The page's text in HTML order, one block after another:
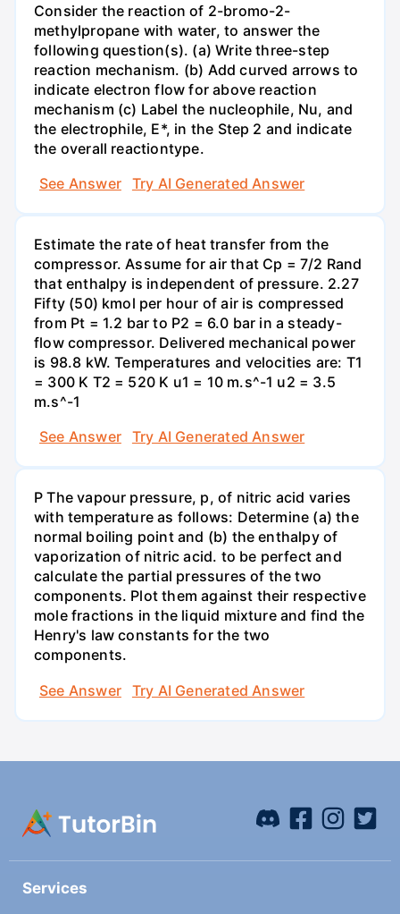
Consider the reaction of 2-bromo-2-
methylpropane with water, to answer the
following question(s). (a) Write three-step
reaction mechanism. (b) Add curved arrows to
indicate electron flow for above reaction
mechanism (c) Label the nucleophile, Nu, and
the electrophile, E*, in the Step 2 and indicate
the overall reactiontype.
See Answer
Try AI Generated Answer
Estimate the rate of heat transfer from the
compressor. Assume for air that Cp = 7/2 Rand
that enthalpy is independent of pressure. 2.27
Fifty (50) kmol per hour of air is compressed
from Pt = 1.2 bar to P2 = 6.0 bar in a steady-
flow compressor. Delivered mechanical power
is 98.8 kW. Temperatures and velocities are: T1
= 300 K T2 = 520 K u1 = 10 m.s^-1 u2 = 3.5
m.s^-1
See Answer
Try AI Generated Answer
P The vapour pressure, p, of nitric acid varies
with temperature as follows: Determine (a) the
normal boiling point and (b) the enthalpy of
vaporization of nitric acid. to be perfect and
calculate the partial pressures of the two
components. Plot them against their respective
mole fractions in the liquid mixture and find the
Henry's law constants for the two
components.
See Answer
Try AI Generated Answer
Services